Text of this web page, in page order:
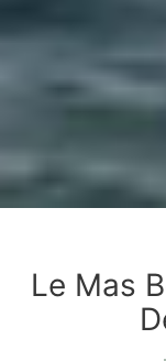
Le Mas